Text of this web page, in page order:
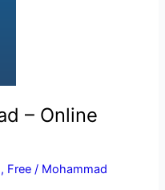
– Online
, Free / Mohammad